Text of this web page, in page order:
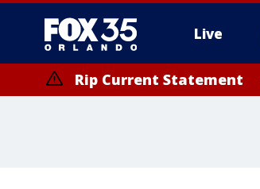
Live
Rip Current Statement